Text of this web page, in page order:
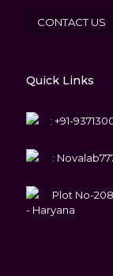
CONTACT US
Quick Links
: +91-
:
Plot No-
- Haryana